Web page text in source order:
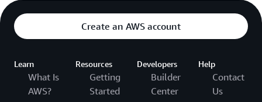
Create an AWS account
Learn
What Is
AWS?
Resources
Getting
Started
Developers
Builder
Center
Help
Contact
Us